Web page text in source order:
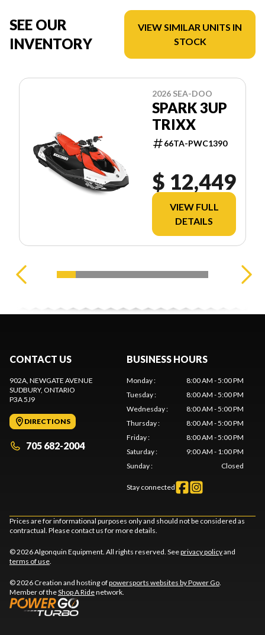
SEE OUR
INVENTORY
VIEW SIMILAR UNITS IN
STOCK
2026 SEA-DOO
SPARK 3UP
TRIXX
66TA-PWC1390
$ 12,449
VIEW FULL
DETAILS
CONTACT US
902A, NEWGATE AVENUE
SUDBURY, ONTARIO
P3A 5J9
DIRECTIONS
705 682-2004
BUSINESS HOURS
Monday:
8:00 AM - 5:00 PM
Tuesday:
8:00 AM - 5:00 PM
Wednesday:
8:00 AM - 5:00 PM
Thursday:
8:00 AM - 5:00 PM
Friday:
8:00 AM - 5:00 PM
Saturday:
9:00 AM - 1:00 PM
Sunday: Closed
Stay connected
Prices are for informational purposes only and should not be considered as
contractual. Please contact us for more details.
© 2026 Algonquin Equipment. All rights reserved. Seeprivacy policyand
terms of use
© 2026 Creation and hosting ofpowersports websites by Power Go
Member of theShop A Ridenetwork.